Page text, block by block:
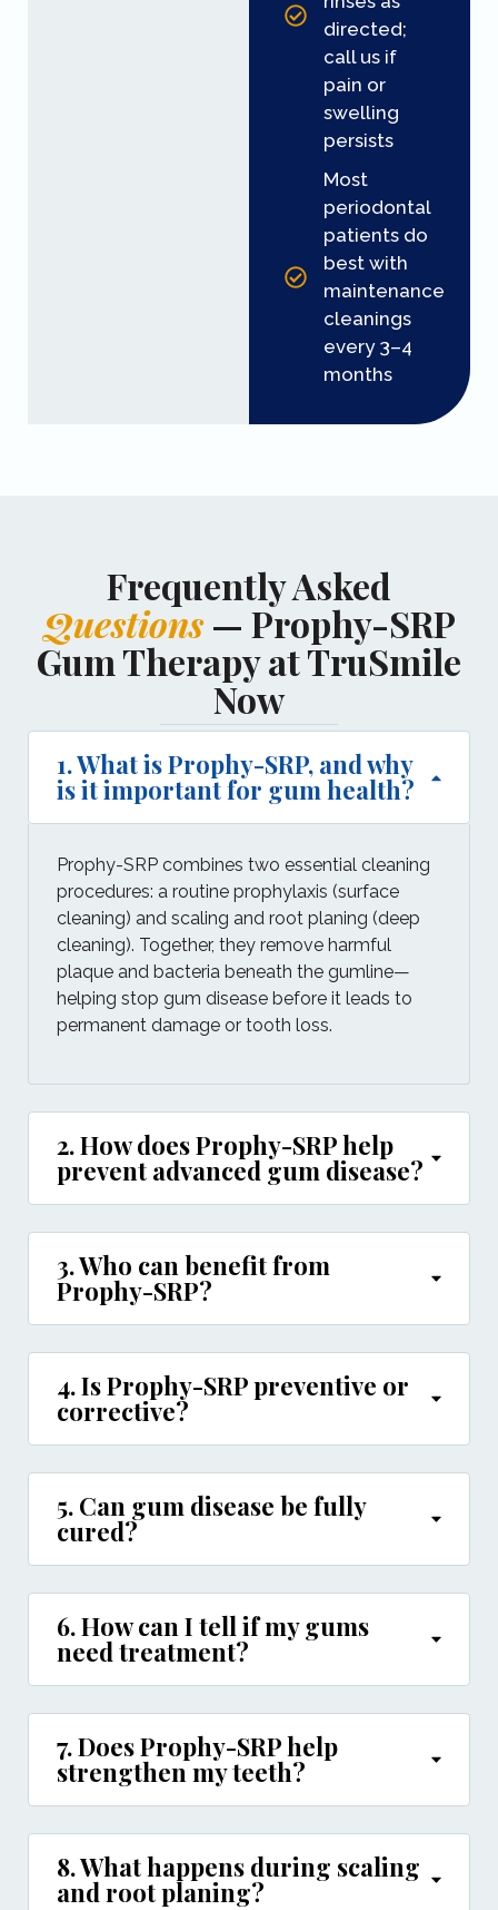
directed;
call us if
pain or
swelling
persists
Most
periodontal
patients do
best with
maintenance
cleanings
every 3–4
months
Frequently Asked
Questions— Prophy-SRP
Gum Therapy at TruSmile
Now
1. What is Prophy-SRP, and why
is it important for gum health?
Prophy-SRP combines two essential cleaning
procedures: a routine prophylaxis (surface
cleaning) and scaling and root planing (deep
cleaning). Together, they remove harmful
plaque and bacteria beneath the gumline—
helping stop gum disease before it leads to
permanent damage or tooth loss.
2. How does Prophy-SRP help
prevent advanced gum disease?
3. Who can benefit from
Prophy-SRP?
4. Is Prophy-SRP preventive or
corrective?
5. Can gum disease be fully
cured?
6. How can I tell if my gums
need treatment?
7. Does Prophy-SRP help
strengthen my teeth?
8. What happens during scaling
and root planing?